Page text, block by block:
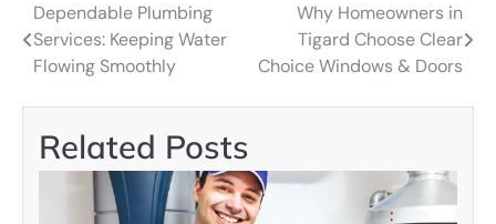
Post
navigation
Dependable Plumbing
Services: Keeping Water
Flowing Smoothly
Why Homeowners in
Tigard Choose Clear
Choice Windows & Doors
Related Posts